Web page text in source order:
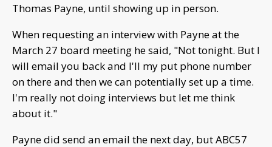
Thomas Payne, until showing up in person.
When requesting an interview with Payne at the
March 27 board meeting he said, "Not tonight. But I
will email you back and I'll my put phone number
on there and then we can potentially set up a time.
I'm really not doing interviews but let me think
about it."
Payne did send an email the next day, but ABC57